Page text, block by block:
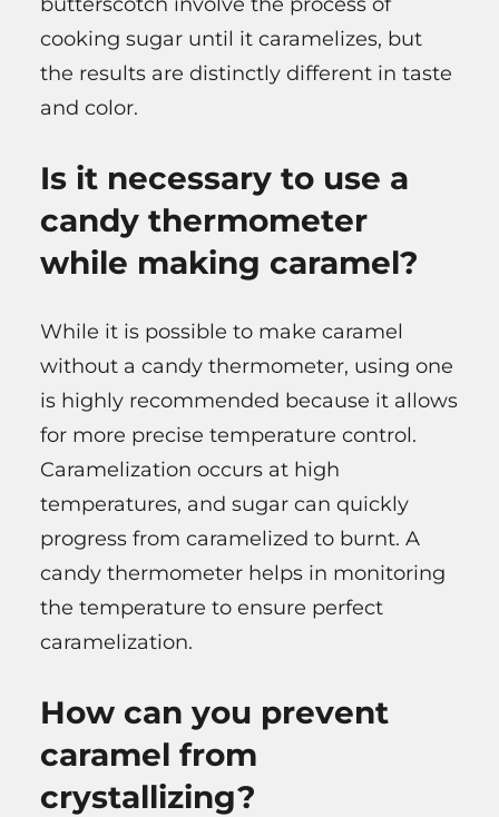
cooking sugar until it caramelizes, but
the results are distinctly different in taste
and color.
Is it necessary to use a
candy thermometer
while making caramel?
While it is possible to make caramel
without a candy thermometer, using one
is highly recommended because it allows
for more precise temperature control.
Caramelization occurs at high
temperatures, and sugar can quickly
progress from caramelized to burnt. A
candy thermometer helps in monitoring
the temperature to ensure perfect
caramelization.
How can you prevent
caramel from
crystallizing?